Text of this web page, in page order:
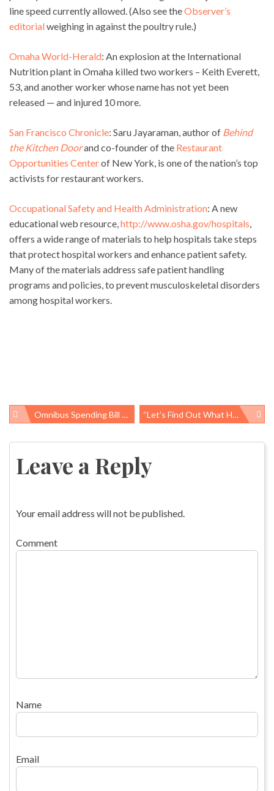
line speed currently allowed. (Also see theObserver’s
editorialweighing in against the poultry rule.)
Omaha World-Herald: An explosion at the International
Nutrition plant in Omaha killed two workers – Keith Everett,
53, and another worker whose name has not yet been
released — and injured 10 more.
San Francisco Chronicle: Saru Jayaraman, author of Behind
the Kitchen Doorand co-founder of the Restaurant
Opportunities Centerof New York, is one of the nation’s top
activists for restaurant workers.
Occupational Safety and Health Administration: A new
educational web resource, http://www.osha.gov/hospitals
offers a wide range of materials to help hospitals take steps
that protect hospital workers and enhance patient safety.
Many of the materials address safe patient handling
programs and policies, to prevent musculoskeletal disorders
among hospital workers.
Post
navigation
Omnibus Spending Bill Allocates Prevention & Public Health Fund Money “Let’s Find Out What Happened To Make Sure It Never Happens Again”
Leave a Reply
Your email address will not be published.
Comment
Name
Email